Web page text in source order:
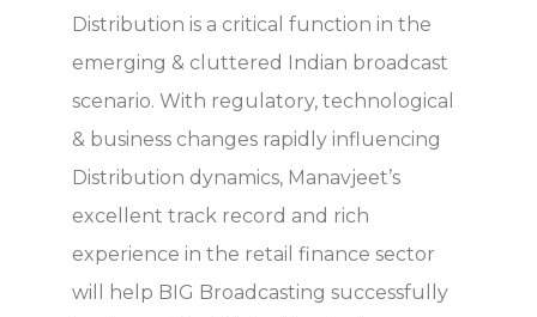
Distribution is a critical function in the
emerging & cluttered Indian broadcast
scenario. With regulatory, technological
& business changes rapidly influencing
Distribution dynamics, Manavjeet’s
excellent track record and rich
experience in the retail finance sector
will help BIG Broadcasting successfully